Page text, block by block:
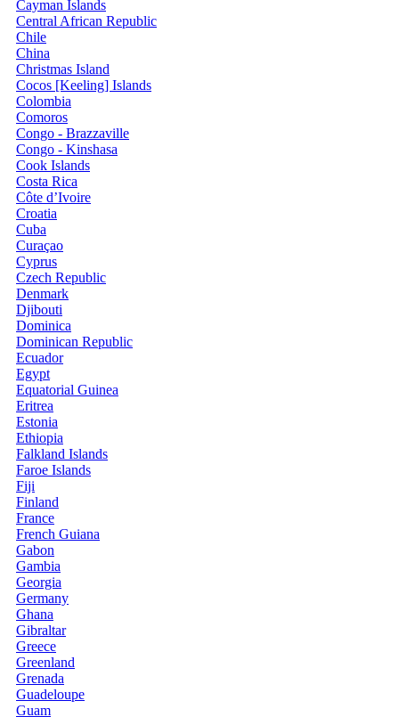
Cayman Islands
Central African Republic
Chile
China
Christmas Island
Cocos [Keeling] Islands
Colombia
Comoros
Congo - Brazzaville
Congo - Kinshasa
Cook Islands
Costa Rica
Côte d’Ivoire
Croatia
Cuba
Curaçao
Cyprus
Czech Republic
Denmark
Djibouti
Dominica
Dominican Republic
Ecuador
Egypt
Equatorial Guinea
Eritrea
Estonia
Ethiopia
Falkland Islands
Faroe Islands
Fiji
Finland
France
French Guiana
Gabon
Gambia
Georgia
Germany
Ghana
Gibraltar
Greece
Greenland
Grenada
Guadeloupe
Guam